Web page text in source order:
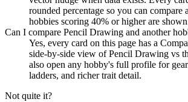
rounded percentage so you can compare
hobbies scoring 40% or higher are
Can I compare Pencil Drawing and another
Yes, every card on this page has a
side-by-side view of Pencil Drawing vs
also open any hobby's full profile for
ladders, and richer trait detail.
Not quite it?